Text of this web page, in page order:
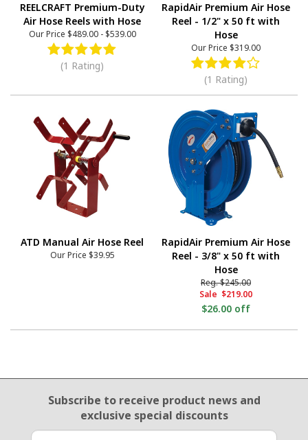
REELCRAFT Premium-Duty
Air Hose Reels with Hose
Our Price $489.00- $539.00
(1 Rating)
RapidAir Premium Air Hose
Reel - 1/2" x 50 ft with
Hose
Our Price $319.00
(1 Rating)
ATD Manual Air Hose Reel
Our Price $39.95
RapidAir Premium Air Hose
Reel - 3/8" x 50 ft with
Hose
Reg.$245.00
Sale $219.00
$26.00 off
Email Sign Up
Subscribe to receive product newsand
exclusive special discounts